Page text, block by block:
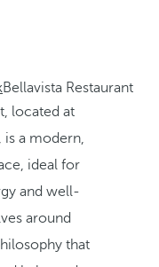
Bellavista Restaurant
located at
a modern,
ideal for
and well-
around
that